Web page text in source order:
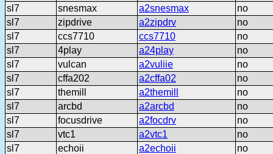
sl7
snesmax a2snesmax
no
sl7
zipdrive a2zipdrv
no
sl7
ccs7710 ccs7710
no
sl7
4play a24play
no
sl7
vulcan a2vuliie
no
sl7
cffa202 a2cffa02
no
sl7
themill a2themill
no
sl7
arcbd a2arcbd
no
sl7
focusdrive a2focdrv
no
sl7
vtc1 a2vtc1
no
sl7
echoii a2echoii
no